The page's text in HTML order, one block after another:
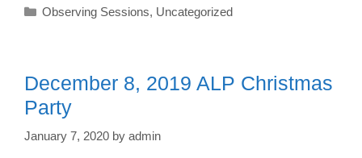
Categories
Observing Sessions, Uncategorized
December 8, 2019 ALP Christmas
Party
January 7, 2020 by admin